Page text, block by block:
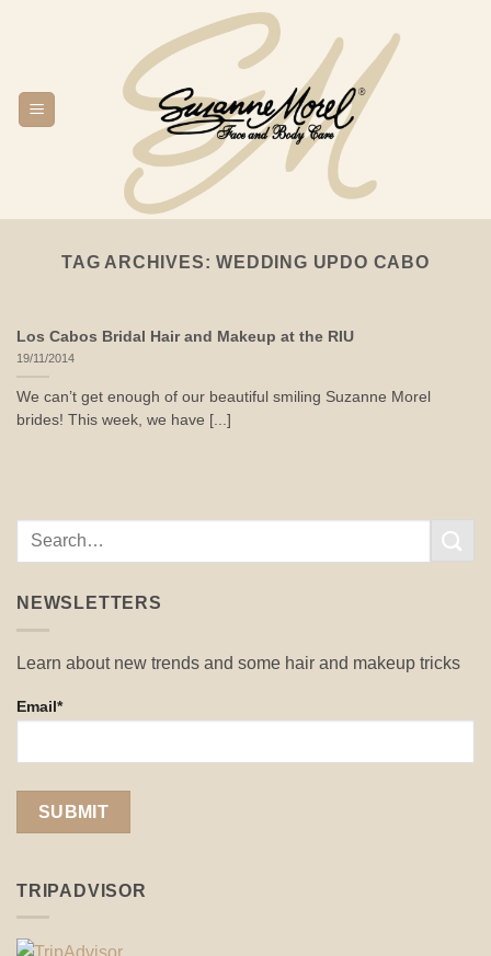
TAG ARCHIVES:WEDDING UPDO CABO
Los Cabos Bridal Hair and Makeup at the RIU
19/11/2014
We can’t get enough of our beautiful smiling Suzanne Morel
brides! This week, we have [...]
NEWSLETTERS
Learn about new trends and some hair and makeup tricks
Email*
TRIPADVISOR